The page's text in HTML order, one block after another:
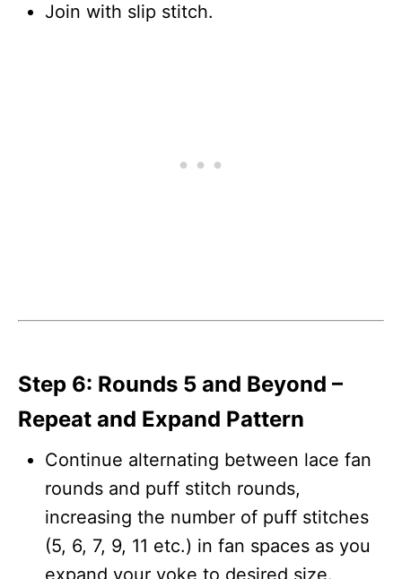
Join with slip stitch.
Step 6: Rounds 5 and Beyond –
Repeat and Expand Pattern
Continue alternating between lace fan
rounds and puff stitch rounds,
increasing the number of puff stitches
(5, 6, 7, 9, 11 etc.) in fan spaces as you